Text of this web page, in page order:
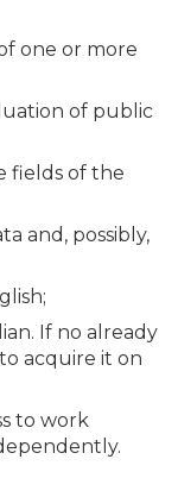
one or more
of public
fields of the
and, possibly,
If no already
acquire it on
to work